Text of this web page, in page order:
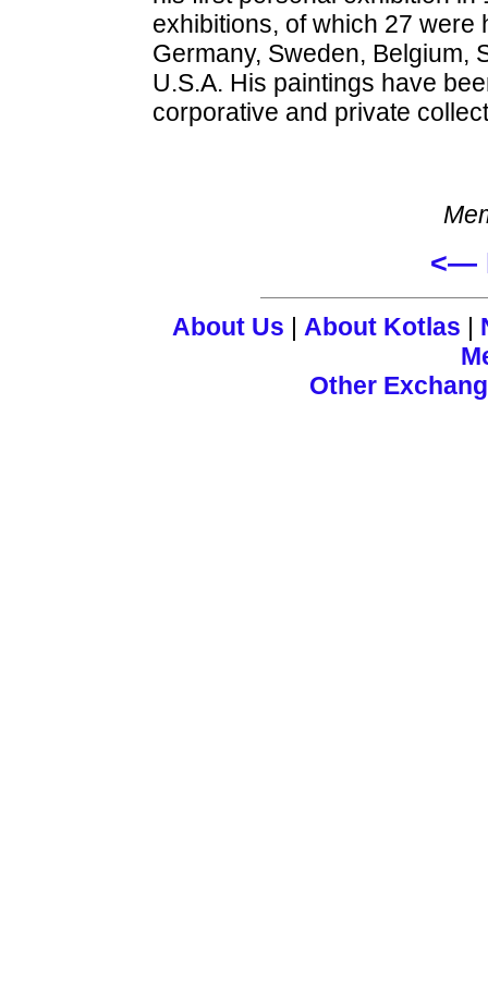
exhibitions, of which 27
Germany, Sweden, Belgium,
U.S.A. His paintings have
corporative and private
<—
About Us | About Kotlas |
Other